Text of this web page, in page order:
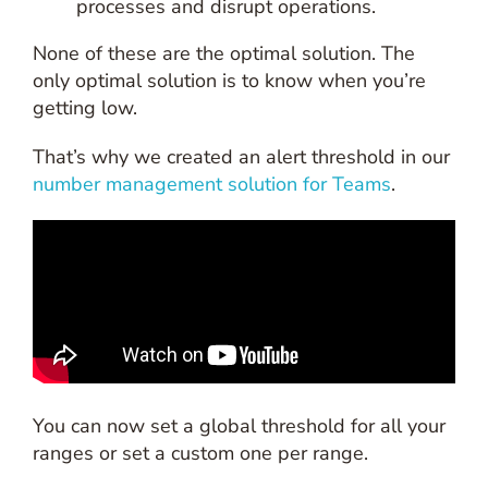
processes and disrupt operations.
None of these are the optimal solution. The
only optimal solution is to know when you’re
getting low.
That’s why we created an alert threshold in our
number management solution for Teams.
You can now set a global threshold for all your
ranges or set a custom one per range.